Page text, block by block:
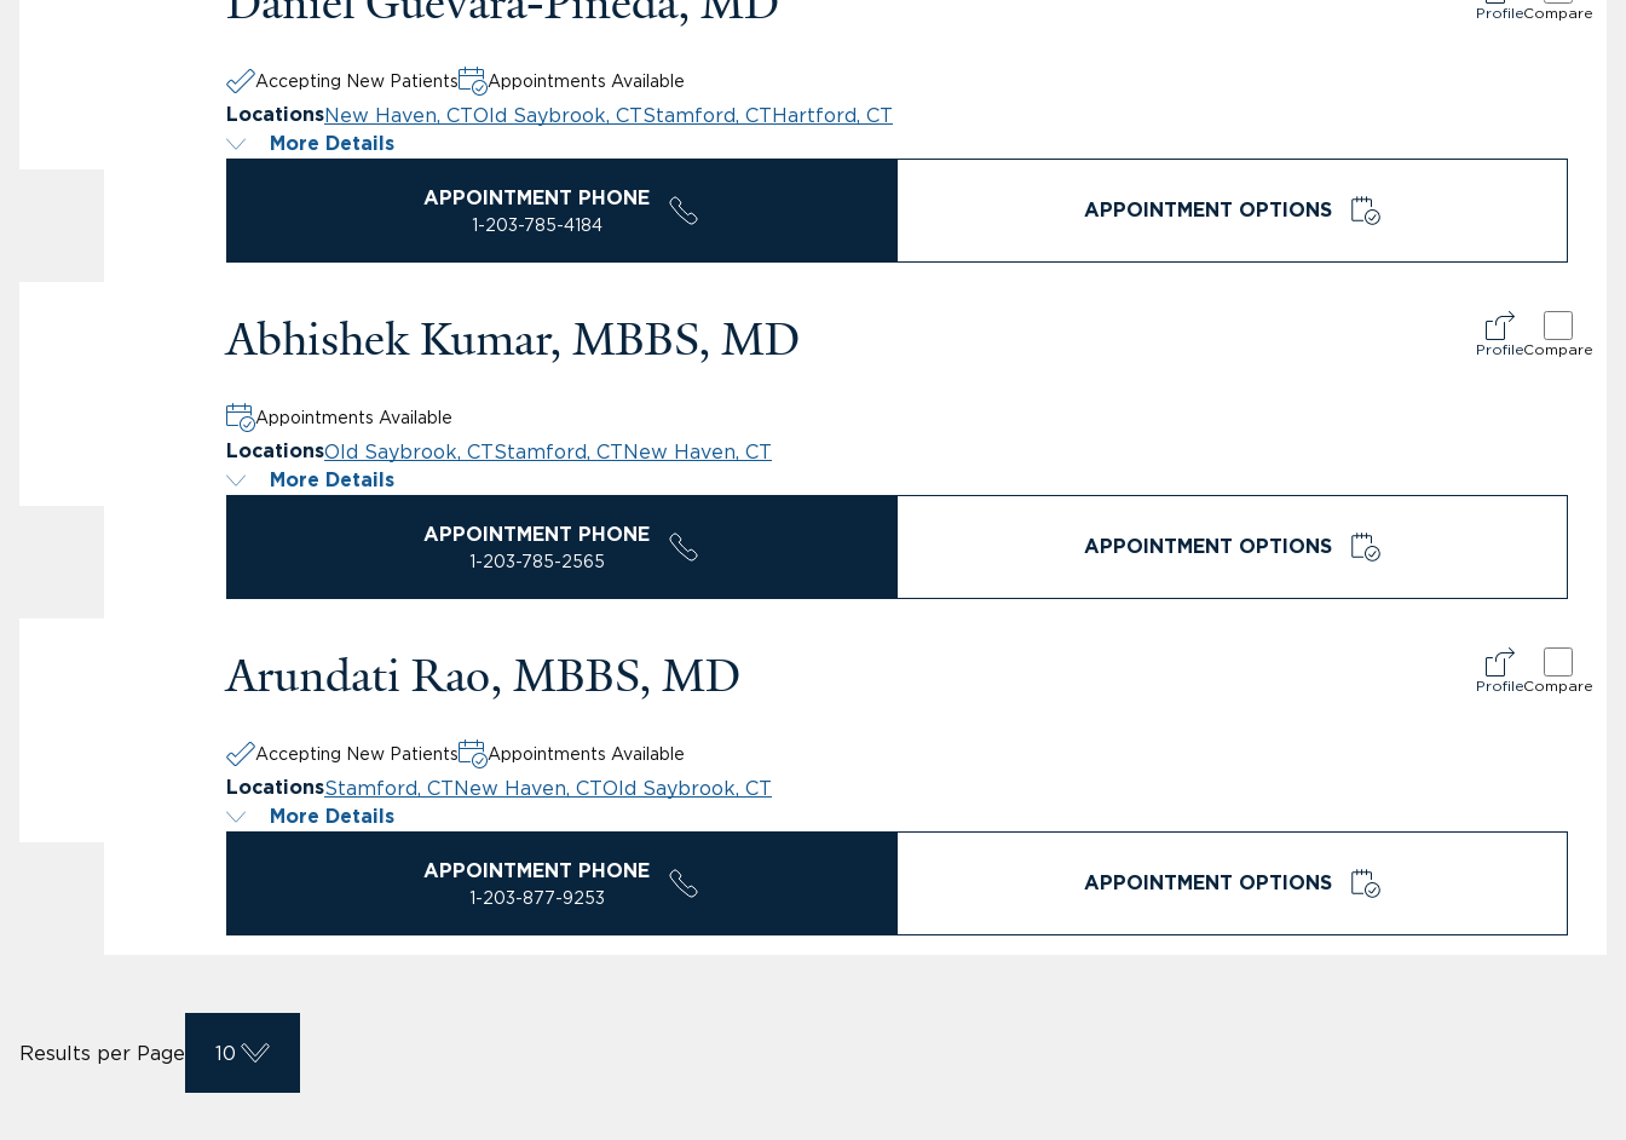
ProfileCompare
Accepting New Patients Appointments Available
LocationsNew Haven, CTOld Saybrook, CTStamford, CTHartford, CT
More Details
APPOINTMENT PHONE
1-203-785-4184
APPOINTMENT OPTIONS
Abhishek Kumar, MBBS, MD ProfileCompare
Appointments Available
LocationsOld Saybrook, CTStamford, CTNew Haven, CT
More Details
APPOINTMENT PHONE
1-203-785-2565
APPOINTMENT OPTIONS
Arundati Rao, MBBS, MD ProfileCompare
Accepting New Patients Appointments Available
LocationsStamford, CTNew Haven, CTOld Saybrook, CT
More Details
APPOINTMENT PHONE
1-203-877-9253
APPOINTMENT OPTIONS
Results per Page 10